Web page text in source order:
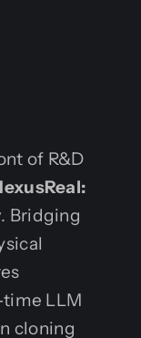
of R&D
. Bridging
LLM
cloning